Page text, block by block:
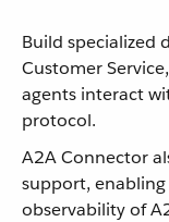
Build specialized
Customer
agents interact
protocol.
A2A Connector
support,
observability of